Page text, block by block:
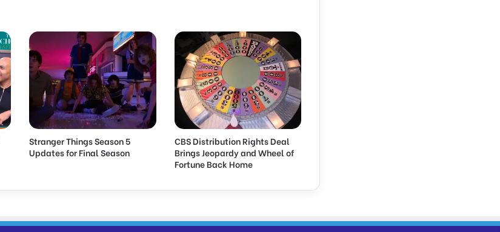
Stranger Things Season 5
Updates for Final Season
CBS Distribution Rights Deal
Brings Jeopardy and Wheel of
Fortune Back Home